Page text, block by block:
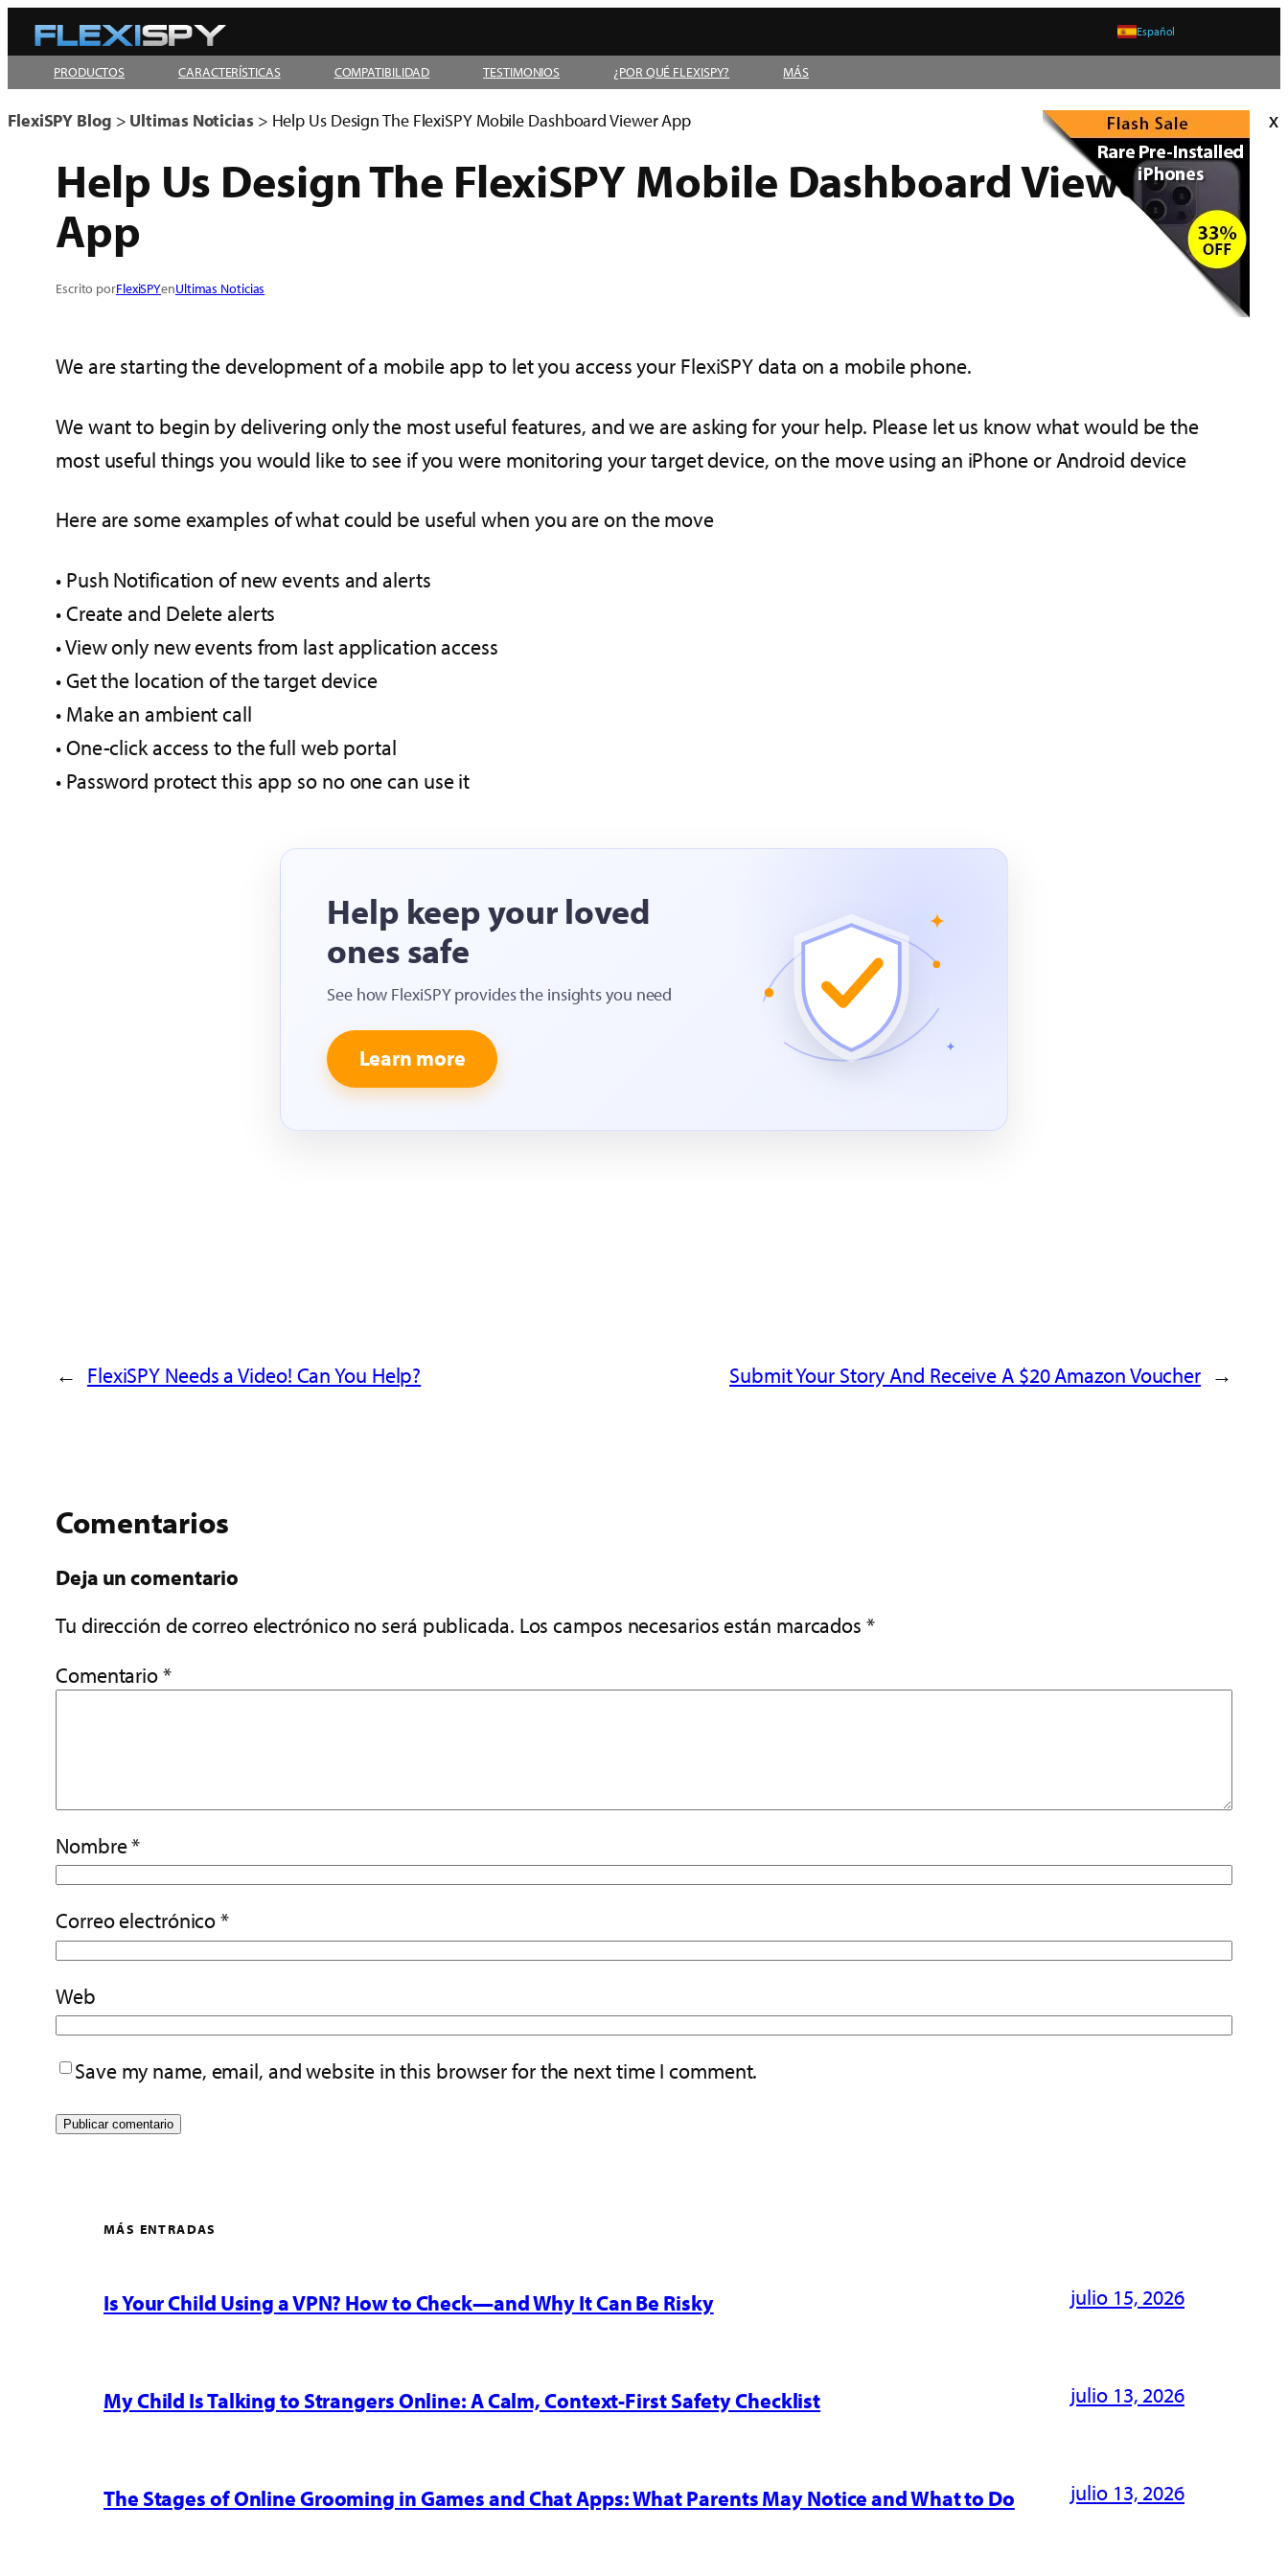
Skip
to
content
Español
PRODUCTOS CARACTERÍSTICAS COMPATIBILIDAD TESTIMONIOS ¿POR QUÉ FLEXISPY? MÁS
x
FlexiSPY Blog > Ultimas Noticias> Help Us Design The FlexiSPY Mobile Dashboard Viewer App
Help Us Design The FlexiSPY Mobile Dashboard Viewer
App
Escrito porFlexiSPYenUltimas Noticias
We are starting the development of a mobile app to let you access your FlexiSPY data on a mobile phone.
We want to begin by delivering only the most useful features, and we are asking for your help. Please let us know what would be the
most useful things you would like to see if you were monitoring your target device, on the move using an iPhone or Android device
Here are some examples of what could be useful when you are on the move
• Push Notification of new events and alerts
• Create and Delete alerts
• View only new events from last application access
• Get the location of the target device
• Make an ambient call
• One-click access to the full web portal
• Password protect this app so no one can use it
Help keep your loved
ones safe
See how FlexiSPY provides the insights you need
Learn more
← FlexiSPY Needs a Video! Can You Help? Submit Your Story And Receive A $20 Amazon Voucher →
Comentarios
Deja un comentario
Tu dirección de correo electrónico no será publicada. Los campos necesarios están marcados *
Comentario*
Nombre*
Correo electrónico*
Web
Save my name, email, and website in this browser for the next time I comment.
MÁS ENTRADAS
Is Your Child Using a VPN? How to Check—and Why It Can Be Risky julio 15, 2026
My Child Is Talking to Strangers Online: A Calm, Context-First Safety Checklist julio 13, 2026
The Stages of Online Grooming in Games and Chat Apps: What Parents May Notice and What to Do julio 13, 2026